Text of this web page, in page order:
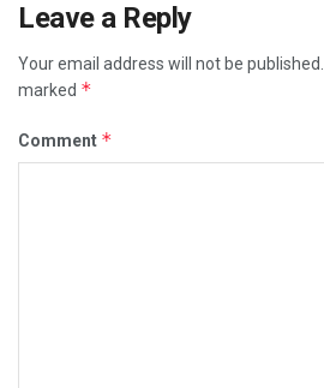
Leave a Reply
Your email address will not be published.
marked *
Comment *